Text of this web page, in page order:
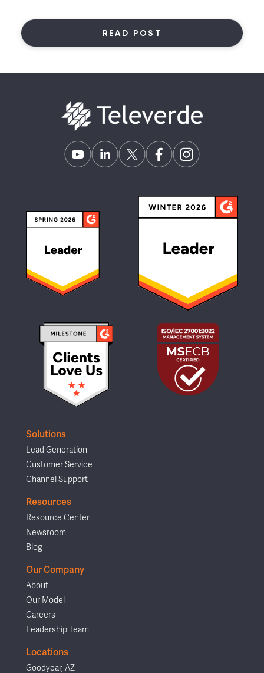
READ POST
Solutions
Lead Generation
Customer Service
Channel Support
Resources
Resource Center
Newsroom
Blog
Our Company
About
Our Model
Careers
Leadership Team
Locations
Goodyear, AZ